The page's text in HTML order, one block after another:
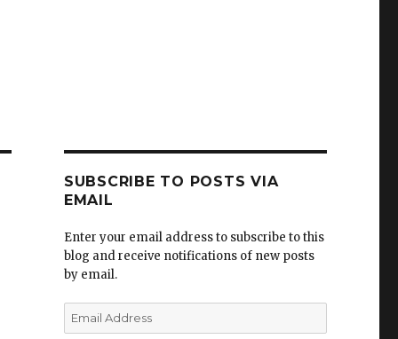
SUBSCRIBE TO POSTS VIA
EMAIL
Enter your email address to subscribe to this
blog and receive notifications of new posts
by email.
Email
Address